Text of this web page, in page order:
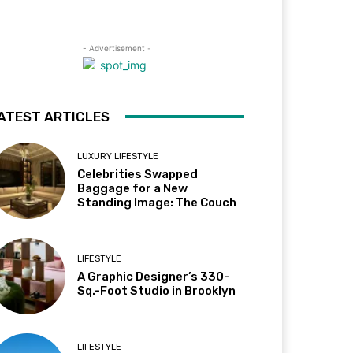
- Advertisement -
ARTICLES
LUXURY LIFESTYLE
Celebrities Swapped
Baggage for a New
Standing Image: The Couch
LIFESTYLE
A Graphic Designer’s 330-
Sq.-Foot Studio in Brooklyn
LIFESTYLE